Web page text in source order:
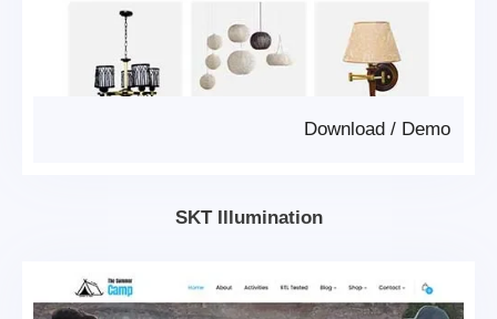
Demo
/
Download
SKT Illumination